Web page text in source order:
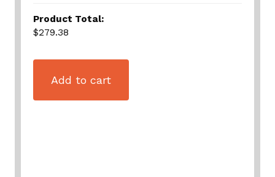
Product Total:
$279.38
Add to cart